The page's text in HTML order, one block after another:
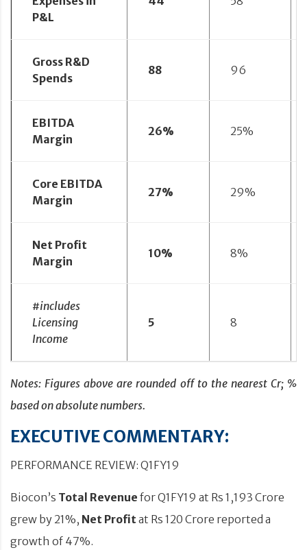
P&L
Gross R&D
Spends
88 96
EBITDA
Margin
26% 25%
Core EBITDA
Margin
27% 29%
Net Profit
Margin
10% 8%
#includes
Licensing
Income
5 8
Notes: Figures above are rounded off to the nearest Cr; %
based on absolute numbers.
EXECUTIVE COMMENTARY:
PERFORMANCE REVIEW: Q1FY19
Biocon’s Total Revenue for Q1FY19 at Rs 1,193 Crore
grew by 21%, Net Profitat Rs 120 Crore reported a
growth of 47%.